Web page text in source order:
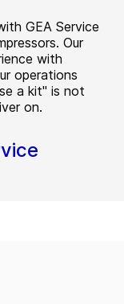
GEA Service
Our
with
operations
a kit" is not
on.